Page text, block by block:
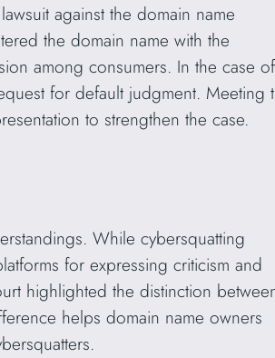
against the domain name
the domain name with the
among consumers. In the case of
for default judgment. Meeting
to strengthen the case.
While cybersquatting
for expressing criticism and
highlighted the distinction
helps domain name owners